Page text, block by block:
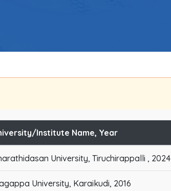
Institute Name, Year
University, Tiruchirappalli , 2024
University, Karaikudi, 2016